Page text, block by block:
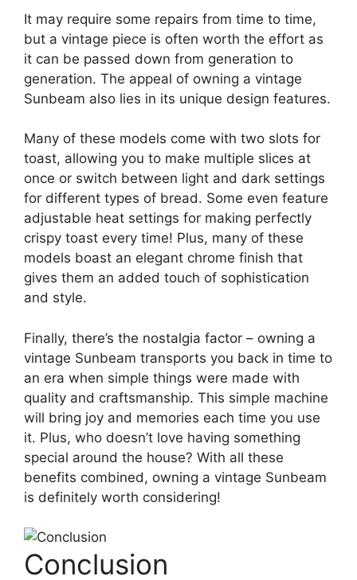
It may require some repairs from time to time,
but a vintage piece is often worth the effort as
it can be passed down from generation to
generation. The appeal of owning a vintage
Sunbeam also lies in its unique design features.
Many of these models come with two slots for
toast, allowing you to make multiple slices at
once or switch between light and dark settings
for different types of bread. Some even feature
adjustable heat settings for making perfectly
crispy toast every time! Plus, many of these
models boast an elegant chrome finish that
gives them an added touch of sophistication
and style.
Finally, there’s the nostalgia factor – owning a
vintage Sunbeam transports you back in time to
an era when simple things were made with
quality and craftsmanship. This simple machine
will bring joy and memories each time you use
it. Plus, who doesn’t love having something
special around the house? With all these
benefits combined, owning a vintage Sunbeam
is definitely worth considering!
Conclusion